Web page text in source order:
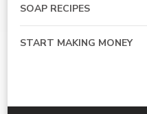
SOAP RECIPES
START MAKING MONEY